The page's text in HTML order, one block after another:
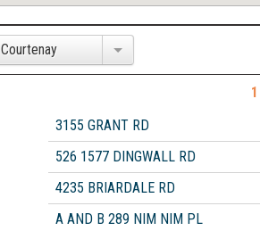
Courtenay
1
3155 GRANT RD
526 1577 DINGWALL RD
4235 BRIARDALE RD
A AND B 289 NIM NIM PL